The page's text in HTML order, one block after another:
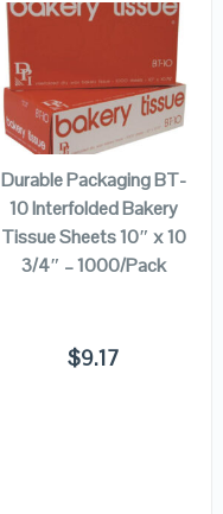
QUICK LOOK
VIEW DETAILS
ADD TO
CART
Durable Packaging BT-
10 Interfolded Bakery
Tissue Sheets 10″ x 10
3/4″ – 1000/Pack
$9.17